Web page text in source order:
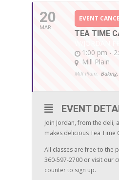
20
MAR
EVENT
TEA TIME
1:00 pm -
Mill Plain
Mill Plain: Baking,
EVENT
Join Jordan, from the deli,
makes delicious Tea Time
All classes are free to the
360-597-2700 or visit our
counter to sign up.